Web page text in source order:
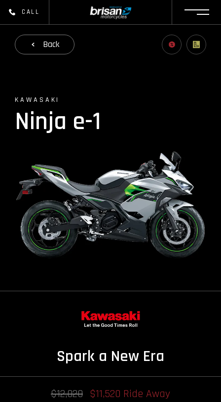
CALL
Back
KAWASAKI
Ninja e-1
Spark a New Era
$12,020 $11,520 Ride Away